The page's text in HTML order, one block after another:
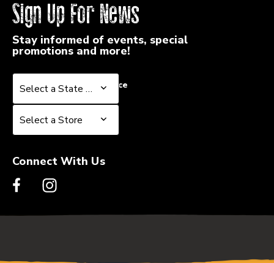
Sign Up For News
Stay informed of events, special
promotions and more!
Select a State or Province
Select a State or Province
Select a Store
Select a Store
Connect With Us